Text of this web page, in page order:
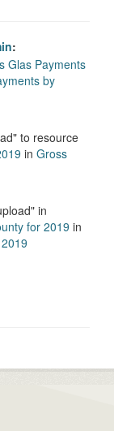
:
Glas Payments
by
to resource
in Gross
in
for 2019 in